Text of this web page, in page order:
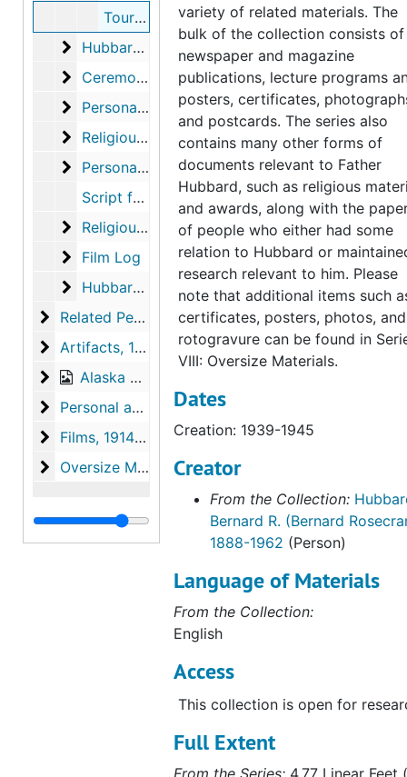
Tour Itineraries, 1939-1945
Hubbard Laboratories
Hubbard Laboratories
Ceremonies and Awards
Ceremonies and Awards
Personal Documents
Personal Documents
Religious Material
Religious Material
Personal Papers
Personal Papers
Script for "This Is Your Life", 1958
Religious Books
Religious Books
Film Log
Film Log
Hubbard Post Cards
Hubbard Post Cards
Related Persons Materials
Related Persons Materials, 1928-1996
Artifacts
Artifacts, 1938, undated
Alaska Photographs
Alaska Photographs, 1923-1960
Personal and World Photographs
Personal and World Photographs, 1921-1956
Films
Films, 1914-1996
Oversize Materials
Oversize Materials, 1917-1959
variety of related materials. The
bulk of the collection consists of
newspaper and magazine
publications, lecture programs
posters, certificates,
and postcards. The series also
contains many other forms of
documents relevant to Father
Hubbard, such as religious
and awards, along with the
of people who either had some
relation to Hubbard or
research relevant to him. Please
note that additional items such
certificates, posters, photos, and
rotogravure can be found in
VIII: Oversize Materials.
Dates
Creation: 1939-1945
Creator
From the Collection:
Bernard R. (Bernard
1888-1962 (Person)
Language of Materials
From the Collection:
English
Access
This collection is open for
Full Extent
From the Series: 4.77 Linear Feet